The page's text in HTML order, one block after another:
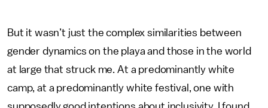
But it wasn’t just the complex similarities between
gender dynamics on the playa and those in the world
at large that struck me. At a predominantly white
camp, at a predominantly white festival, one with